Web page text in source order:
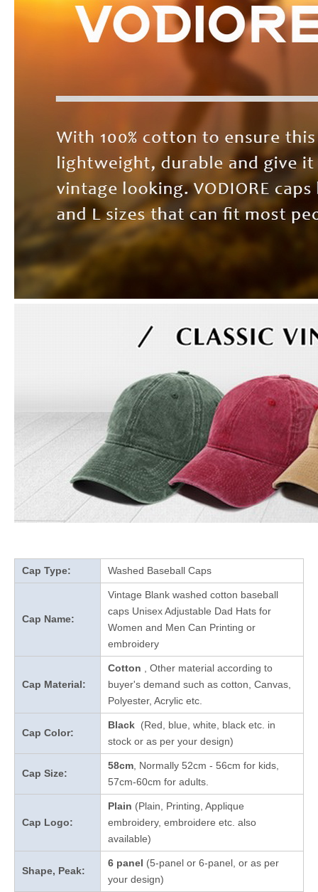
Cap Type: Washed Baseball Caps
Cap Name:
Vintage Blank washed cotton baseball
caps Unisex Adjustable Dad Hats for
Women and Men Can Printing or
embroidery
Cap Material:
Cotton
, Other material according to
buyer's demand such as cotton, Canvas,
Polyester, Acrylic etc.
Cap Color:
Black (Red, blue, white, black etc. in
stock or as per your design)
Cap Size:
58cm , Normally 52cm - 56cm for kids,
57cm-60cm for adults.
Cap Logo:
Plain (Plain, Printing, Applique
embroidery, embroidere etc. also
available)
Shape, Peak:
6 panel (5-panel or 6-panel, or as per
your design)